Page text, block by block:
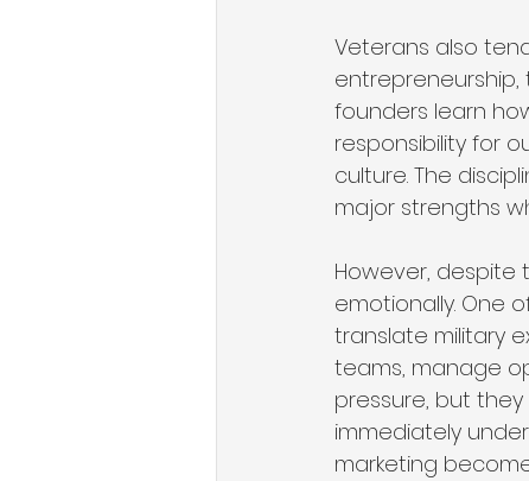
Veterans also
entrepreneurship,
founders learn
responsibility for
culture. The
major strengths
However, despite
emotionally. One
translate military
teams, manage
pressure, but
immediately
marketing